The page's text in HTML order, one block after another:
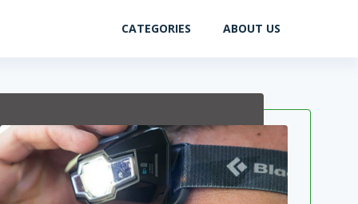
CATEGORIES ABOUT US